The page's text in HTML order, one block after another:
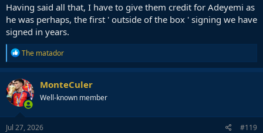
Having said all that, I have to give them credit for Adeyemi as
he was perhaps, the first ' outside of the box ' signing we have
signed in years.
R
e
a
c
t
i
o
n
s
The matador
MonteCuler
Well-known member
Jul 27, 2026 #119